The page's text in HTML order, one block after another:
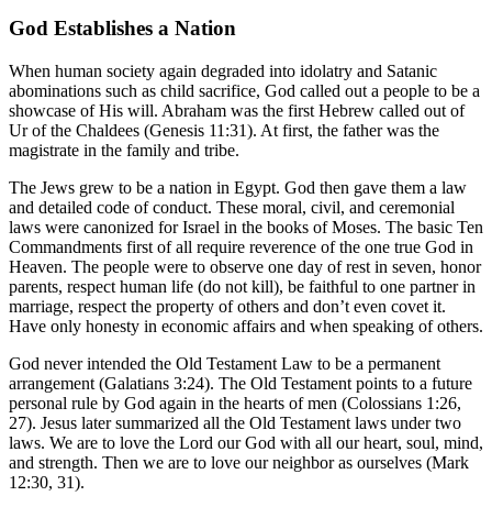
God Establishes a Nation
When human society again degraded into idolatry and Satanic
abominations such as child sacrifice, God called out a people to be a
showcase of His will. Abraham was the first Hebrew called out of
Ur of the Chaldees (Genesis 11:31). At first, the father was the
magistrate in the family and tribe.
The Jews grew to be a nation in Egypt. God then gave them a law
and detailed code of conduct. These moral, civil, and ceremonial
laws were canonized for Israel in the books of Moses. The basic Ten
Commandments first of all require reverence of the one true God in
Heaven. The people were to observe one day of rest in seven, honor
parents, respect human life (do not kill), be faithful to one partner in
marriage, respect the property of others and don’t even covet it.
Have only honesty in economic affairs and when speaking of others.
God never intended the Old Testament Law to be a permanent
arrangement (Galatians 3:24). The Old Testament points to a future
personal rule by God again in the hearts of men (Colossians 1:26,
27). Jesus later summarized all the Old Testament laws under two
laws. We are to love the Lord our God with all our heart, soul, mind,
and strength. Then we are to love our neighbor as ourselves (Mark
12:30, 31).